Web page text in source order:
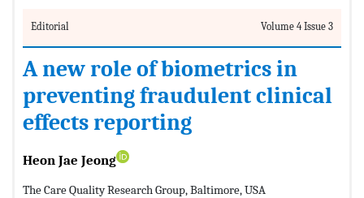
Editorial Volume 4 Issue 3
A new role of biometrics in
preventing fraudulent clinical
effects reporting
Heon Jae Jeong
The Care Quality Research Group, Baltimore, USA